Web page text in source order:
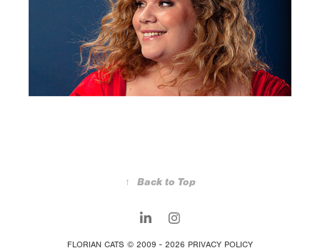
↑ Back to Top
FLORIAN CATS © 2009 - 2026 PRIVACY POLICY